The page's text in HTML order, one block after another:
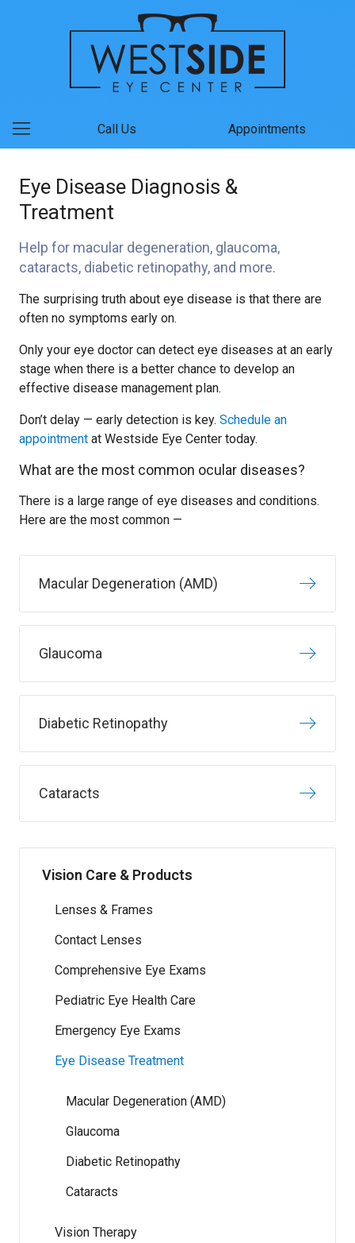
Call Us Appointments
Eye Disease Diagnosis &
Treatment
Help for macular degeneration, glaucoma,
cataracts, diabetic retinopathy, and more.
The surprising truth about eye disease is that there are
often no symptoms early on.
Only your eye doctor can detect eye diseases at an early
stage when there is a better chance to develop an
effective disease management plan.
Don’t delay — early detection is key. Schedule an
appointment at Westside Eye Center today.
What are the most common ocular diseases?
There is a large range of eye diseases and conditions.
Here are the most common —
Macular Degeneration (AMD)
Glaucoma
Diabetic Retinopathy
Cataracts
Vision Care & Products
Lenses & Frames
Contact Lenses
Comprehensive Eye Exams
Pediatric Eye Health Care
Emergency Eye Exams
Eye Disease Treatment
Macular Degeneration (AMD)
Glaucoma
Diabetic Retinopathy
Cataracts
Vision Therapy